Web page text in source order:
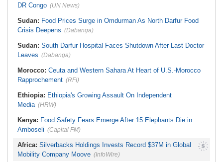
DR Congo (UN News)
Sudan: Food Prices Surge in Omdurman As North Darfur Food
Crisis Deepens (Dabanga)
Sudan: South Darfur Hospital Faces Shutdown After Last Doctor
Leaves (Dabanga)
Morocco: Ceuta and Western Sahara At Heart of U.S.-Morocco
Rapprochement (RFI)
Ethiopia: Ethiopia's Growing Assault On Independent
Media (HRW)
Kenya: Food Safety Fears Emerge After 15 Elephants Die in
Amboseli (Capital FM)
Africa: Silverbacks Holdings Invests Record $37M in Global
Mobility Company Moove (InfoWire)